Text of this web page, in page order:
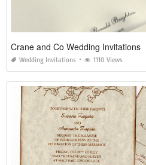
Crane and Co Wedding Invitations
Wedding Invitations 1110 Views